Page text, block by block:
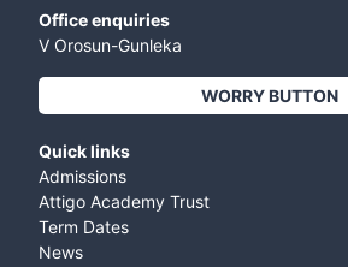
Office enquiries
V Orosun-Gunleka
WORRY BUTTON
Quick links
Admissions
Attigo Academy Trust
Term Dates
News